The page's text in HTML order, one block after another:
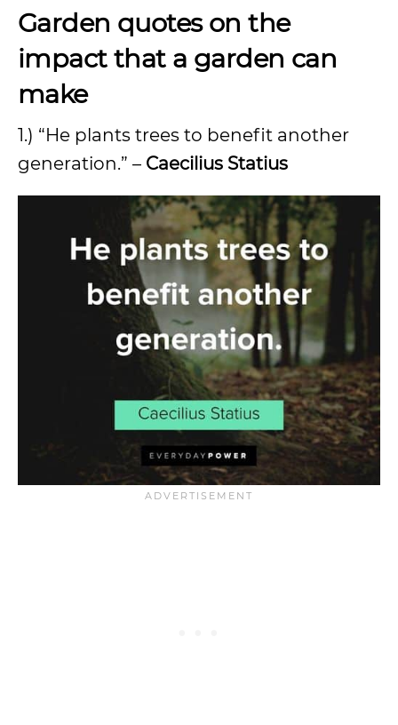
Garden quotes on the
impact that a garden can
make
1.) “He plants trees to benefit another
generation.” – Caecilius Statius